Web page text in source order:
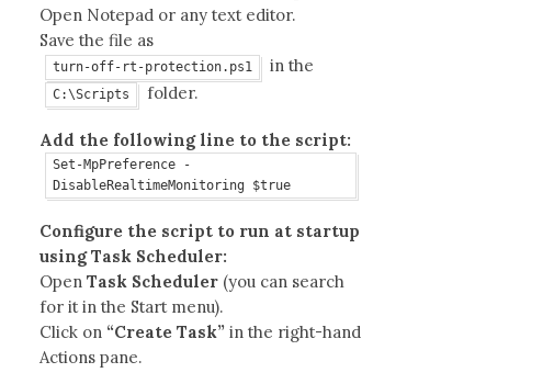
Open Notepad or any text editor.
Save the file as
turn-off-rt-protection.ps1 in the
C:\Scripts folder.
Add the following line to the script:
Set-MpPreference -
DisableRealtimeMonitoring $true
Configure the script to run at startup
using Task Scheduler:
OpenTask Scheduler (you can search
for it in the Start menu).
Click on “Create Task” in the right-hand
Actions pane.